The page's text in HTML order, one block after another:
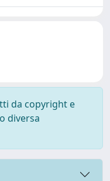
da copyright e
diversa